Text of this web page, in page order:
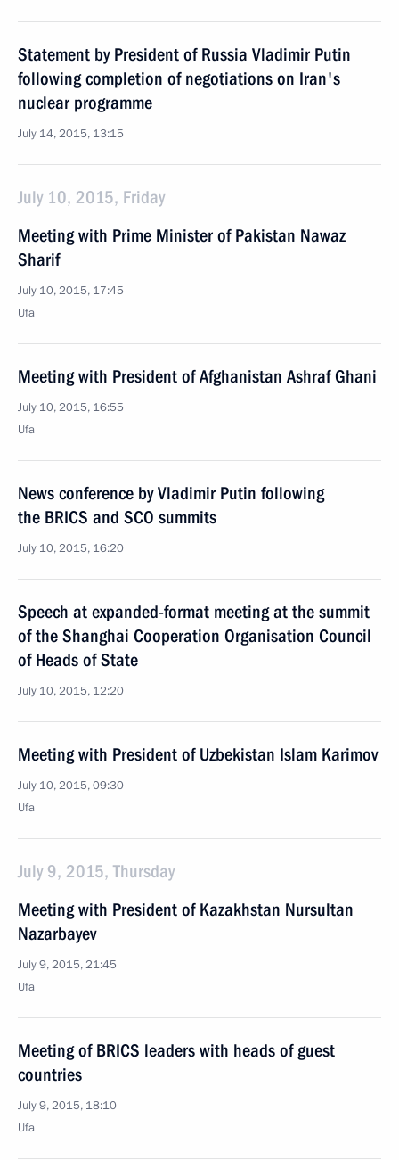
Statement by President of Russia Vladimir Putin
following completion of negotiations on Iran's
nuclear programme
July 14, 2015, 13:15
July 10, 2015, Friday
Meeting with Prime Minister of Pakistan Nawaz
Sharif
July 10, 2015, 17:45
Ufa
Meeting with President of Afghanistan Ashraf Ghani
July 10, 2015, 16:55
Ufa
News conference by Vladimir Putin following
the BRICS and SCO summits
July 10, 2015, 16:20
Speech at expanded-format meeting at the summit
of the Shanghai Cooperation Organisation Council
of Heads of State
July 10, 2015, 12:20
Meeting with President of Uzbekistan Islam Karimov
July 10, 2015, 09:30
Ufa
July 9, 2015, Thursday
Meeting with President of Kazakhstan Nursultan
Nazarbayev
July 9, 2015, 21:45
Ufa
Meeting of BRICS leaders with heads of guest
countries
July 9, 2015, 18:10
Ufa